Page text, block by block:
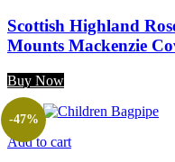
Scottish Highland
Mounts Mackenzie
Buy Now
Add to cart
-47%